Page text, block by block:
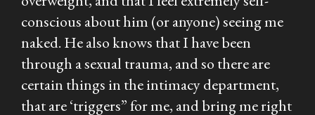
conscious about him (or anyone) seeing me
naked. He also knows that I have been
through a sexual trauma, and so there are
certain things in the intimacy department,
that are ‘triggers” for me, and bring me right